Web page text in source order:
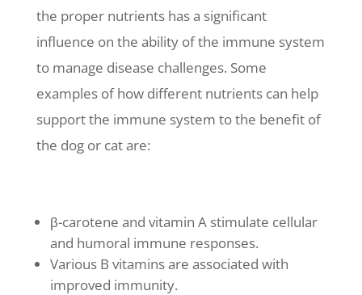
the proper nutrients has a significant
influence on the ability of the immune system
to manage disease challenges. Some
examples of how different nutrients can help
support the immune system to the benefit of
the dog or cat are:
β-carotene and vitamin A stimulate cellular
and humoral immune responses.
Various B vitamins are associated with
improved immunity.